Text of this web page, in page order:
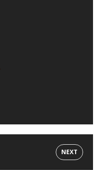
NEXT